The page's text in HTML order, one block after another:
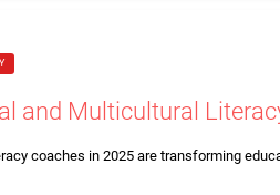
and Multicultural
coaches in 2025 are transforming